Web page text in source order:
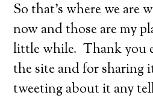
So that’s where we are
now and those are my
little while. Thank you
the site and for sharing
tweeting about it any